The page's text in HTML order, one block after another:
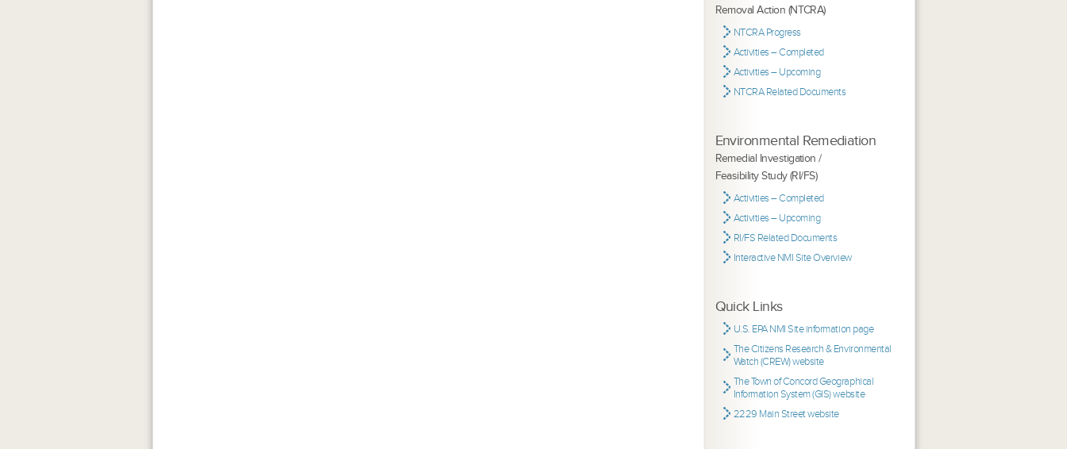
Removal Action (NTCRA)
NTCRA Progress
Activities – Completed
Activities – Upcoming
NTCRA Related Documents
Environmental Remediation
Remedial Investigation /
Feasibility Study (RI/FS)
Activities – Completed
Activities – Upcoming
RI/FS Related Documents
Interactive NMI Site Overview
Quick Links
U.S. EPA NMI Site information page
The Citizens Research & Environmental
Watch (CREW) website
The Town of Concord Geographical
Information System (GIS) website
2229 Main Street website